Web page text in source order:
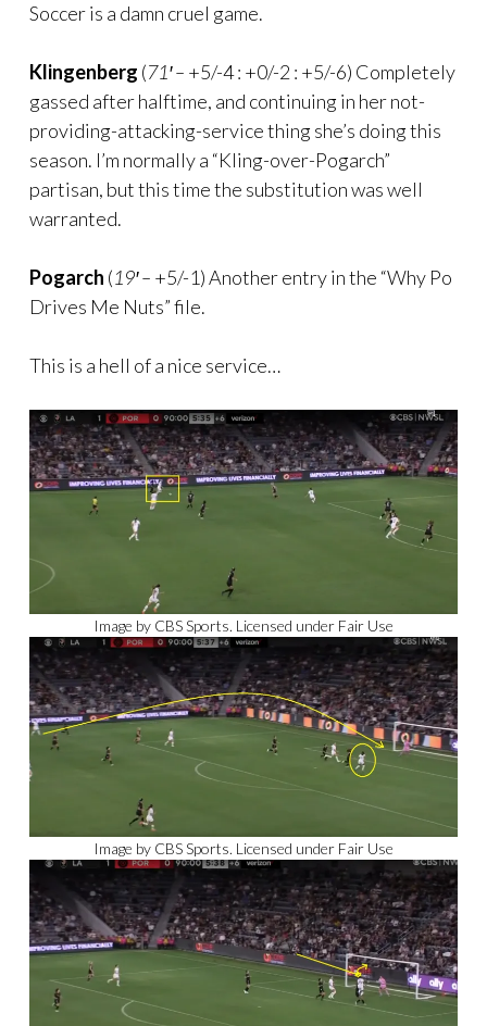
Soccer is a damn cruel game.
Klingenberg (71′ – +5/-4 : +0/-2 : +5/-6) Completely
gassed after halftime, and continuing in her not-
providing-attacking-service thing she’s doing this
season. I’m normally a “Kling-over-Pogarch”
partisan, but this time the substitution was well
warranted.
Pogarch (19′ – +5/-1) Another entry in the “Why Po
Drives Me Nuts” file.
This is a hell of a nice service…
Image by CBS Sports. Licensed under Fair Use
Image by CBS Sports. Licensed under Fair Use